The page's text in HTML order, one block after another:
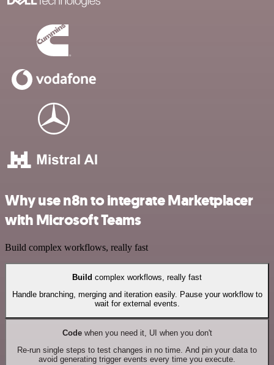
Why use n8n to integrate Marketplacer
with Microsoft Teams
Build complex workflows, really fast
Build complex workflows, really fast
Handle branching, merging and iteration easily. Pause your workflow to
wait for external events.
Codewhen you need it, UI when you don't
Re-run single steps to test changes in no time. And pin your data to
avoid generating trigger events every time you execute.